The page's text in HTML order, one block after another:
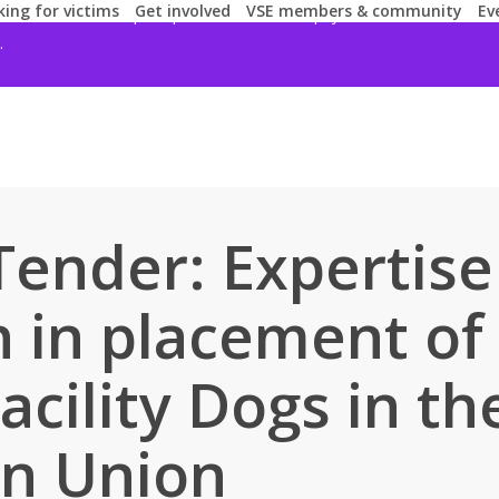
our services, request passwords, ask for payments or offer
for victims Get involved VSE members & community
in placement of
Dogs in
Union